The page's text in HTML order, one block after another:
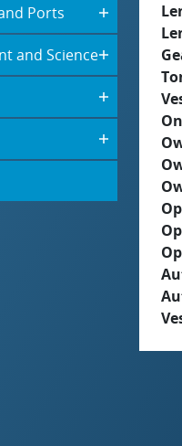
Ports
and Science